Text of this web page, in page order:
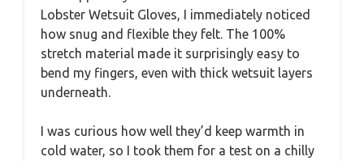
Lobster Wetsuit Gloves, I immediately noticed
how snug and flexible they felt. The 100%
stretch material made it surprisingly easy to
bend my fingers, even with thick wetsuit layers
underneath.
I was curious how well they’d keep warmth in
cold water, so I took them for a test on a chilly